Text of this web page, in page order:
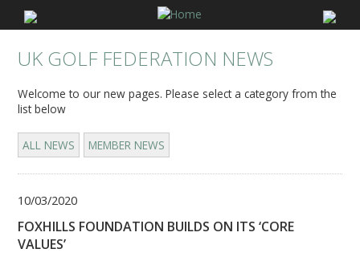
UK GOLF FEDERATION NEWS
Welcome to our new pages. Please select a category from the
list below
ALL NEWS MEMBER NEWS
10/03/2020
FOXHILLS FOUNDATION BUILDS ON ITS ‘CORE
VALUES’